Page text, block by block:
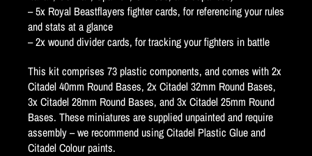
– 5x Royal Beastflayers fighter cards, for referencing your rules
and stats at a glance
– 2x wound divider cards, for tracking your fighters in battle
This kit comprises 73 plastic components, and comes with 2x
Citadel 40mm Round Bases, 2x Citadel 32mm Round Bases,
3x Citadel 28mm Round Bases, and 3x Citadel 25mm Round
Bases. These miniatures are supplied unpainted and require
assembly – we recommend using Citadel Plastic Glue and
Citadel Colour paints.